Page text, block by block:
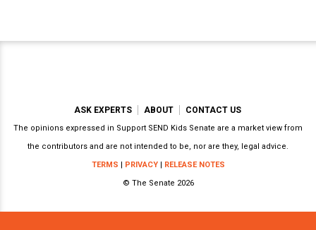
ASK EXPERTS ABOUT CONTACT US
The opinions expressed in Support SEND Kids Senate are a market view from
the contributors and are not intended to be, nor are they, legal advice.
TERMS | PRIVACY| RELEASE NOTES
© The Senate 2026